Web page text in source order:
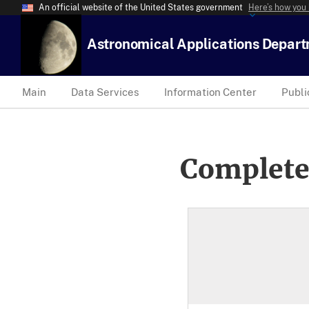
An official website of the United States government Here’s how
Astronomical Applications
Main Data Services Information Center